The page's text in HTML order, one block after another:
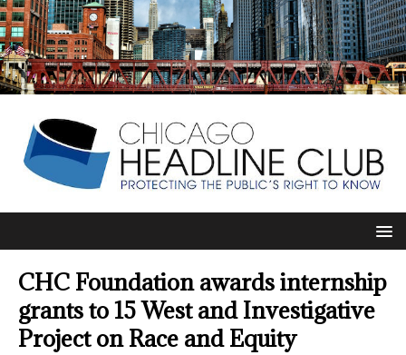
CHC Foundation awards internship
grants to 15 West and Investigative
Project on Race and Equity